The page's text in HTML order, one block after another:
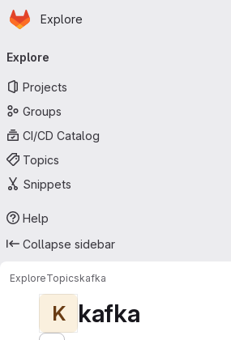
Skip to main content
Homepage
Explore
navigation
Explore
Projects
Groups
CI/CD Catalog
Topics
Snippets
Help
Collapse sidebar
ExploreTopicskafka
K kafka